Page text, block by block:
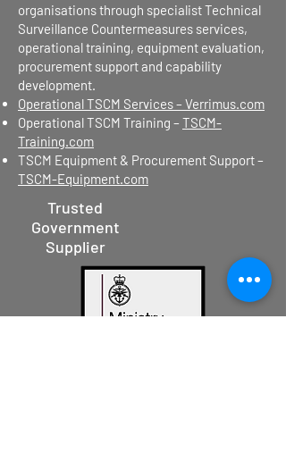
organisations through specialist Technical
Surveillance Countermeasures services,
operational training, equipment evaluation,
procurement support and capability
development.
Operational TSCM Services – Verrimus.com
Operational TSCM Training – TSCM-
Training.com
TSCM Equipment & Procurement Support –
TSCM-Equipment.com
Trusted
Government
Supplier